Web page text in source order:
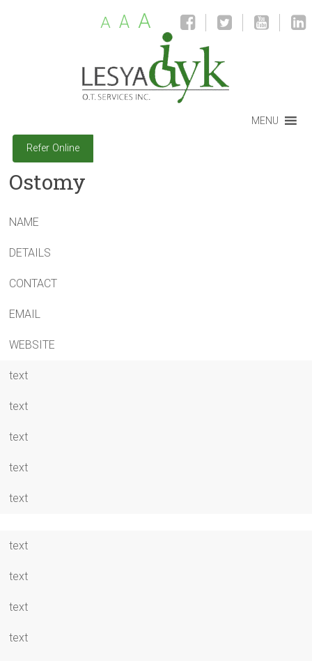
A A A
MENU
Refer Online
Ostomy
NAME
DETAILS
CONTACT
EMAIL
WEBSITE
text
text
text
text
text
text
text
text
text